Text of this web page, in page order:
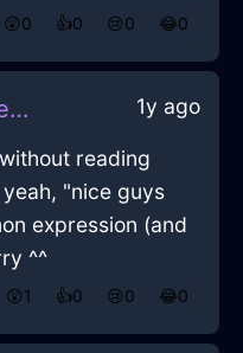
😲0 👍0 😢0 😂0
VibratingForestGreenIcePotatoMasherInParisWithEmpathy 1y ago
reading
"nice guys
expression (and
^^
😲1 👍0 😢0 😂0